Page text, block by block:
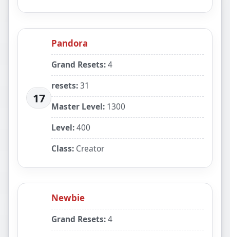
17
Pandora
Grand Resets:4
resets:31
Master Level: 1300
Level:400
Class: Creator
Newbie
Grand Resets:4